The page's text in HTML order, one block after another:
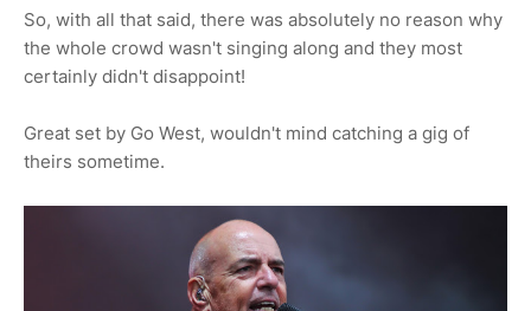
So, with all that said, there was absolutely no reason why
the whole crowd wasn't singing along and they most
certainly didn't disappoint!
Great set by Go West, wouldn't mind catching a gig of
theirs sometime.